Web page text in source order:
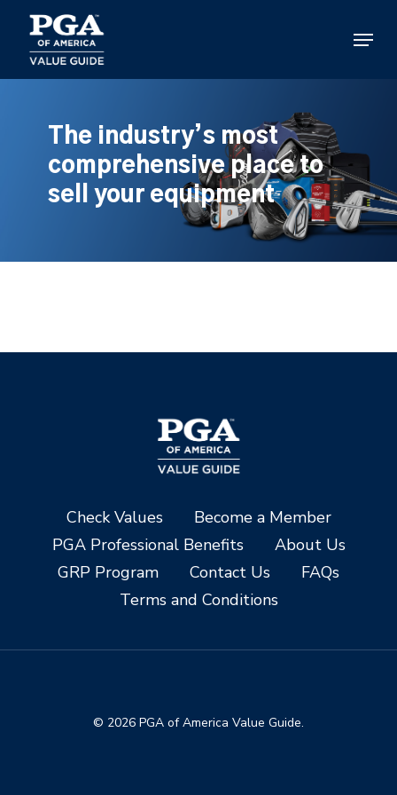
main
content
Menu
The industry’s most
comprehensive place to
sell your equipment
Check Values
Become a Member
PGA Professional Benefits
About Us
GRP Program
Contact Us
FAQs
Terms and Conditions
© 2026 PGA of America Value Guide.